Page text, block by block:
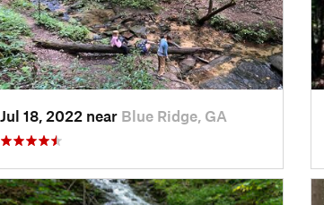
Jul 18, 2022 near Blue Ridge, GA